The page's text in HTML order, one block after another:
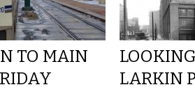
TO MAIN
LARKIN